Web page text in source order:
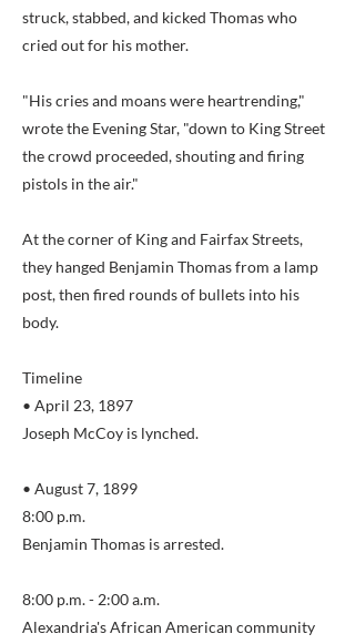
struck, stabbed, and kicked Thomas who
cried out for his mother.
"His cries and moans were heartrending,"
wrote the Evening Star, "down to King Street
the crowd proceeded, shouting and firing
pistols in the air."
At the corner of King and Fairfax Streets,
they hanged Benjamin Thomas from a lamp
post, then fired rounds of bullets into his
body.
Timeline
• April 23, 1897
Joseph McCoy is lynched.
• August 7, 1899
8:00 p.m.
Benjamin Thomas is arrested.
8:00 p.m. - 2:00 a.m.
Alexandria's African American community